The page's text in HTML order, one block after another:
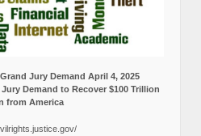
Jury Demand April 4, 2025
Demand to Recover $100 Trillion
from America